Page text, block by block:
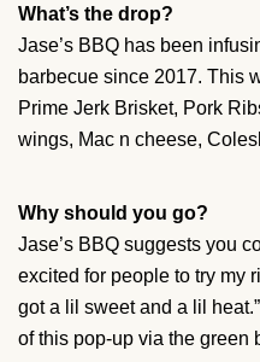
What’s the drop?
Jase’s BBQ has been
barbecue since 2017. This
Prime Jerk Brisket, Pork
wings, Mac n cheese,
Why should you go?
Jase’s BBQ suggests you
excited for people to try my
got a lil sweet and a lil
of this pop-up via the green